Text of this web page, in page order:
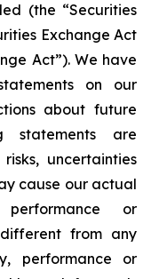
(the “Securities
Exchange Act
Act”). We have
on our
about future
statements are
uncertainties
cause our actual
or
from any
performance or